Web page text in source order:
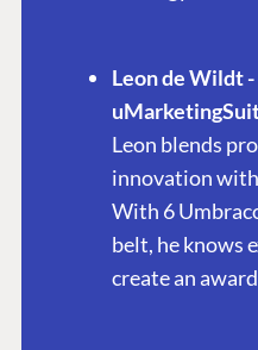
Leon de Wildt
Leon blends
innovation
With 6
belt, he knows
create an